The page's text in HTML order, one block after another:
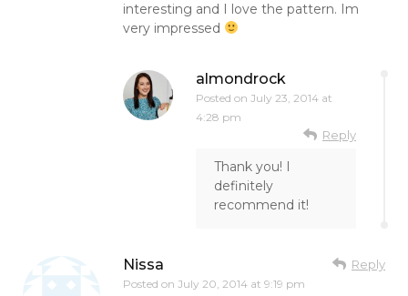
interesting and I love the pattern. Im
very impressed
almondrock
Posted on July 23, 2014 at
4:28 pm
Reply
Thank you! I
definitely
recommend it!
Nissa
Posted on July 20, 2014 at 9:19 pm
Reply